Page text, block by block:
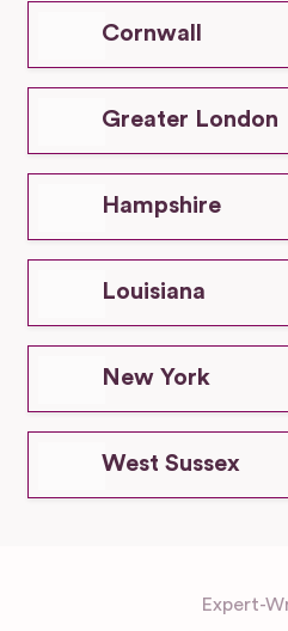
Cornwall
Greater London
Hampshire
Louisiana
New York
West Sussex
Expert-